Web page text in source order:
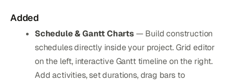
Added
Schedule & Gantt Charts— Build construction
schedules directly inside your project. Grid editor
on the left, interactive Gantt timeline on the right.
Add activities, set durations, drag bars to